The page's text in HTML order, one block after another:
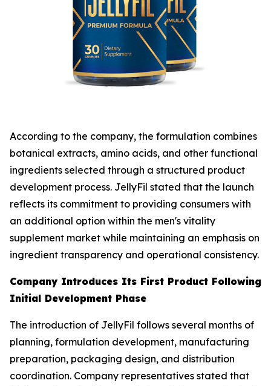
According to the company, the formulation combines
botanical extracts, amino acids, and other functional
ingredients selected through a structured product
development process. JellyFil stated that the launch
reflects its commitment to providing consumers with
an additional option within the men's vitality
supplement market while maintaining an emphasis on
ingredient transparency and operational consistency.
Company Introduces Its First Product Following
Initial Development Phase
The introduction of JellyFil follows several months of
planning, formulation development, manufacturing
preparation, packaging design, and distribution
coordination. Company representatives stated that